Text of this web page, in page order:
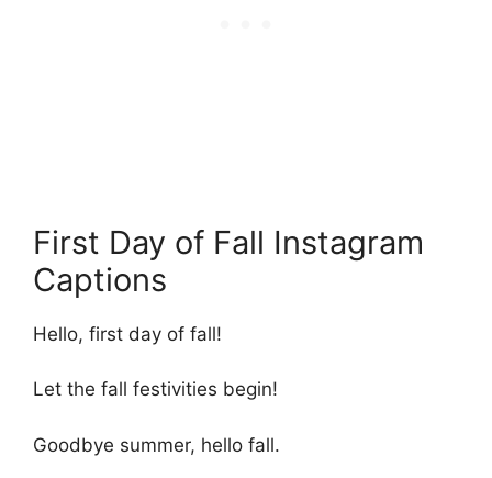
First Day of Fall Instagram
Captions
Hello, first day of fall!
Let the fall festivities begin!
Goodbye summer, hello fall.